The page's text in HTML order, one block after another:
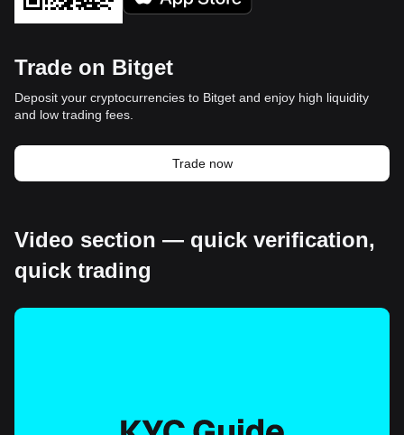
Trade on Bitget
Deposit your cryptocurrencies to Bitget and enjoy high liquidity
and low trading fees.
Trade now
Video section — quick verification,
quick trading